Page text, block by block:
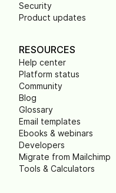
Security
Product updates
RESOURCES
Help center
Platform status
Community
Blog
Glossary
Email templates
Ebooks & webinars
Developers
Migrate from Mailchimp
Tools & Calculators